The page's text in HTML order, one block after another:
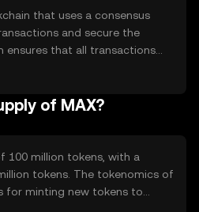
that uses a consensus
and secure the
ensures that all transactions
prevents double-spending.
developers to create
of MAX?
100 million tokens, with a
tokens. The tokenomics of
for minting new tokens to
and burning tokens to